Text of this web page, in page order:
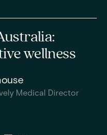
wellness
Medical Director